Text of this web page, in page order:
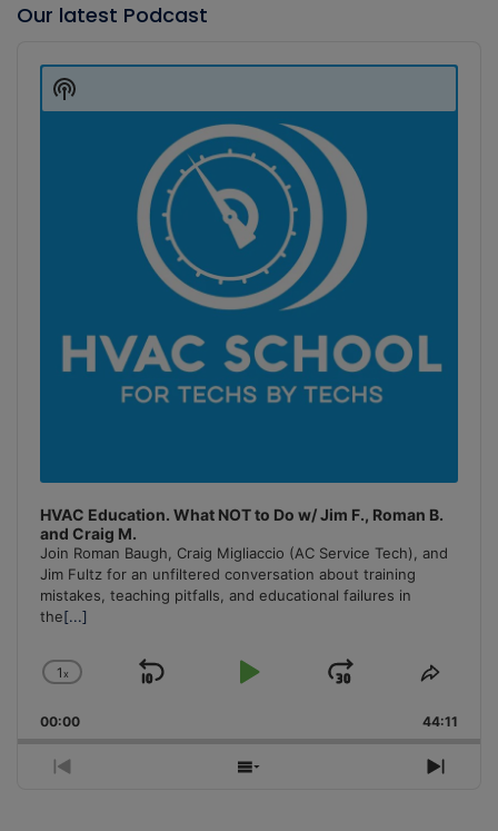
Our latest Podcast
Player
HVAC Education. What NOT to Do w/ Jim F., Roman B.
and Craig M.
Join Roman Baugh, Craig Migliaccio (AC Service Tech), and
Jim Fultz for an unfiltered conversation about training
mistakes, teaching pitfalls, and educational failures in
the[...]
Change
Rate
1x
Skip
Play
Jump
Forward
Share
00:00 44:11
Previous
Show
Next
Show
Podcast